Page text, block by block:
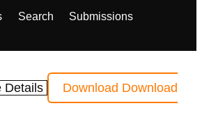
Search Submissions
Details Download Download